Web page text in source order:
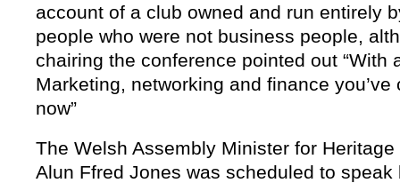
account of a club owned and run entirely
people who were not business people,
chairing the conference pointed out “With
Marketing, networking and finance
now”
The Welsh Assembly Minister for
Alun Ffred Jones was scheduled to